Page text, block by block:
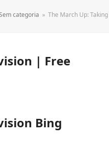
categoria » The March Up:
| Free
Bing